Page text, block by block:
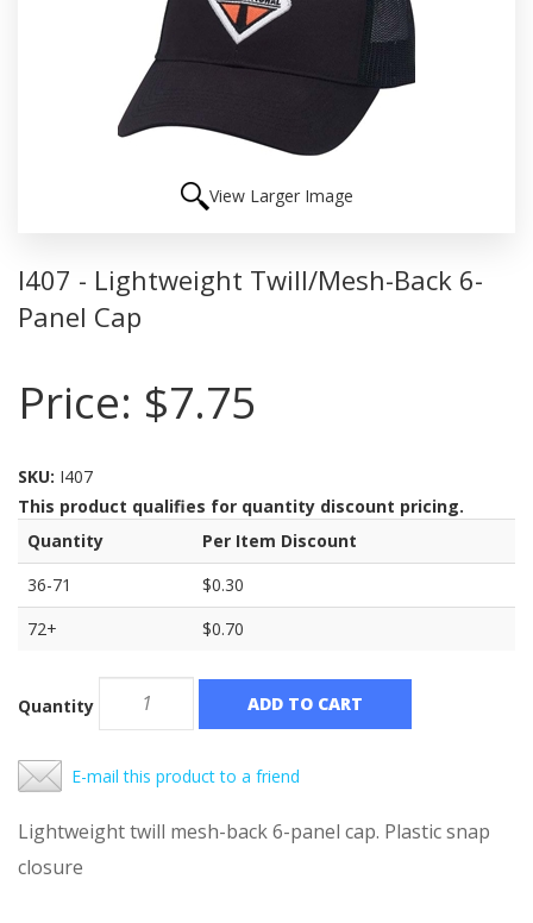
View Larger Image
I407 - Lightweight Twill/Mesh-Back 6-
Panel Cap
Price: $7.75
SKU: I407
This product qualifies for quantity discount pricing.
Quantity
Per Item Discount
36-71
$0.30
72+
$0.70
Quantity ADD TO CART
E-mail this product to a friend
Lightweight twill mesh-back 6-panel cap. Plastic snap
closure